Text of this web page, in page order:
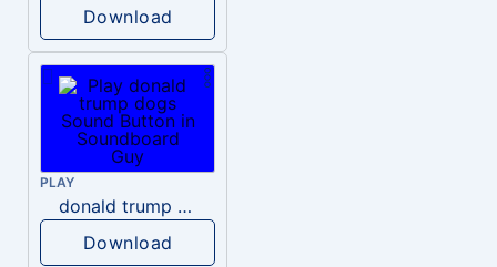
Download
PLAY
donald trump dogs
Download